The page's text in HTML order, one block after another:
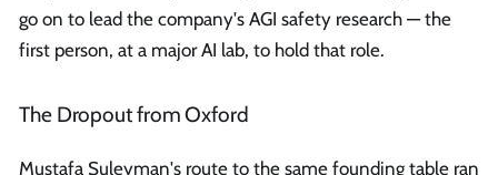
go on to lead the company's AGI safety research — the
first person, at a major AI lab, to hold that role.
The Dropout from Oxford
Mustafa Suleyman's route to the same founding table ran